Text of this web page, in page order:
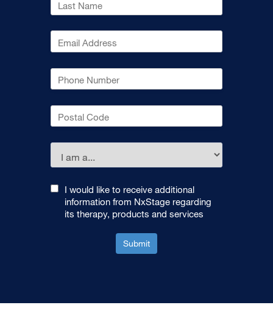
I would like to receive additional
information from NxStage regarding
its therapy, products and services
Submit